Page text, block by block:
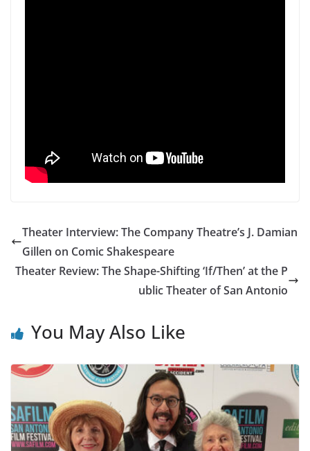
Theater Interview: The Company Theatre’s J. Damian
Gillen on Comic Shakespeare
Theater Review: The Shape-Shifting ‘If/Then’ at the P
ublic Theater of San Antonio
You May Also Like